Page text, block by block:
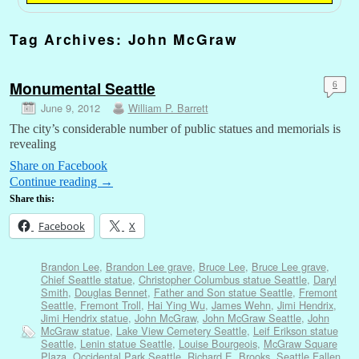
Tag Archives: John McGraw
Monumental Seattle
June 9, 2012 William P. Barrett
6
The city’s considerable number of public statues and memorials is
revealing
Share on Facebook
Continue reading →
Share this:
Facebook X
Brandon Lee, Brandon Lee grave, Bruce Lee, Bruce Lee grave,
Chief Seattle statue, Christopher Columbus statue Seattle, Daryl
Smith, Douglas Bennet, Father and Son statue Seattle, Fremont
Seattle, Fremont Troll, Hai Ying Wu, James Wehn, Jimi Hendrix,
Jimi Hendrix statue, John McGraw, John McGraw Seattle, John
McGraw statue, Lake View Cemetery Seattle, Leif Erikson statue
Seattle, Lenin statue Seattle, Louise Bourgeois, McGraw Square
Plaza Occidental Park Seattle, Richard E. Brooks, Seattle Fallen